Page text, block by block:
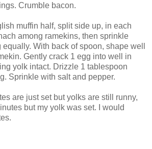
Crumble bacon.
muffin half, split side up, in each
among ramekins, then sprinkle
With back of spoon, shape well
Gently crack 1 egg into well in
yolk intact. Drizzle 1 tablespoon
Sprinkle with salt and pepper.
are just set but yolks are still runny,
but my yolk was set. I would